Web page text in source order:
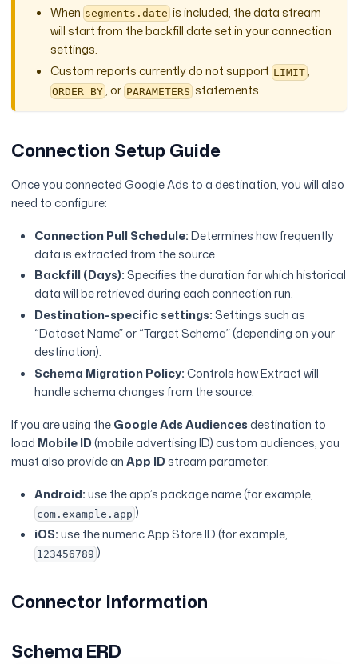
When segments.date is included, the data stream
will start from the backfill date set in your connection
settings.
Custom reports currently do not support LIMIT ,
ORDER BY , or PARAMETERS statements.
Connection Setup Guide
Once you connected Google Ads to a destination, you will also
need to configure:
Connection Pull Schedule:Determines how frequently
data is extracted from the source.
Backfill (Days):Specifies the duration for which historical
data will be retrieved during each connection run.
Destination-specific settings:Settings such as
“Dataset Name” or “Target Schema” (depending on your
destination).
Schema Migration Policy:Controls how Extract will
handle schema changes from the source.
If you are using theGoogle Ads Audiencesdestination to
load Mobile ID(mobile advertising ID) custom audiences, you
must also provide anApp IDstream parameter:
Android:use the app’s package name (for example,
com.example.app )
iOS:use the numeric App Store ID (for example,
123456789 )
Connector Information
Schema ERD